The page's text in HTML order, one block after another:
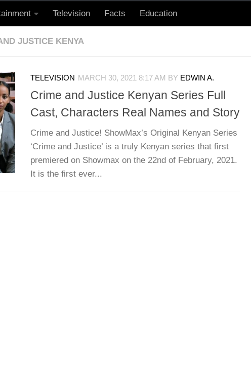
Television Facts Education
JUSTICE KENYA
TELEVISION MARCH 30, 2021 8:17 AM BY EDWIN A.
Crime and Justice Kenyan Series Full
Cast, Characters Real Names and Story
Crime and Justice! ShowMax’s Original Kenyan Series
‘Crime and Justice’ is a truly Kenyan series that first
premiered on Showmax on the 22nd of February, 2021.
It is the first ever...